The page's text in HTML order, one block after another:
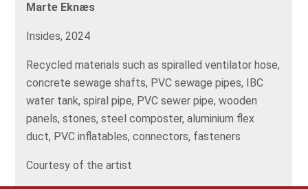
Marte Eknæs
Insides, 2024
Recycled materials such as spiralled ventilator hose,
concrete sewage shafts, PVC sewage pipes, IBC
water tank, spiral pipe, PVC sewer pipe, wooden
panels, stones, steel composter, aluminium flex
duct, PVC inflatables, connectors, fasteners
Courtesy of the artist